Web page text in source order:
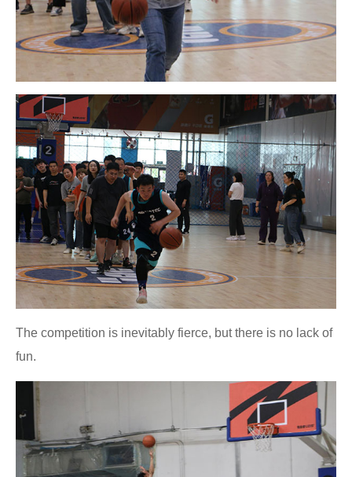
The competition is inevitably fierce, but there is no lack of
fun.